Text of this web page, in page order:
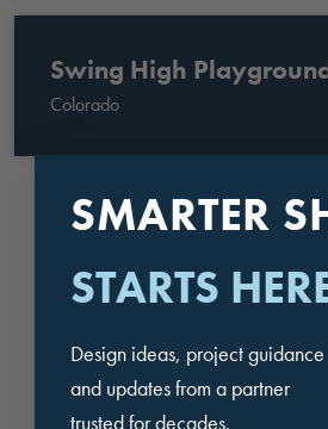
Swing High
Colorado
BENEFITS OF
WITH USA
SMARTER
STARTS
Design ideas, project guidance
and updates from a partner
trusted for decades.